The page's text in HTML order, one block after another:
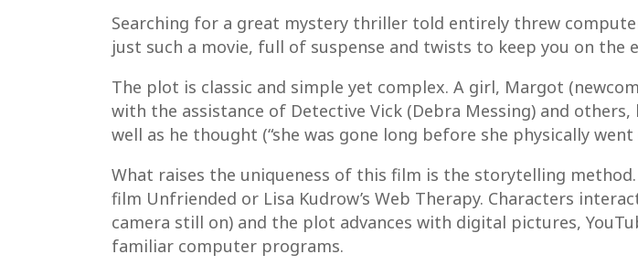
Searching for a great mystery thriller told entirely threw
just such a movie, full of suspense and twists to keep you on
The plot is classic and simple yet complex. A girl, Margot
with the assistance of Detective Vick (Debra Messing) and others,
well as he thought (“she was gone long before she physically
What raises the uniqueness of this film is the storytelling
film Unfriended or Lisa Kudrow’s Web Therapy. Characters
camera still on) and the plot advances with digital pictures,
familiar computer programs.